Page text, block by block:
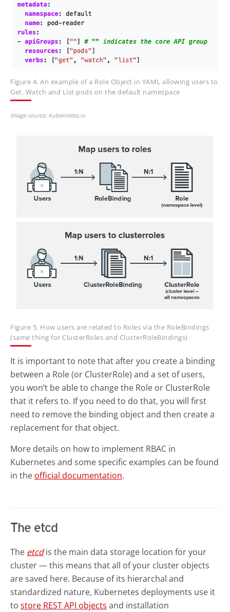
Figure 4. An example of a Role Object in YAML allowing users to
Get, Watch and List pods on the default namespace
Image source: Kubernetes.io
Figure 5. How users are related to Roles via the RoleBindings
(same thing for ClusterRoles and ClusterRoleBindings)
It is important to note that after you create a binding
between a Role (or ClusterRole) and a set of users,
you won’t be able to change the Role or ClusterRole
that it refers to. If you need to do that, you will first
need to remove the binding object and then create a
replacement for that object.
More details on how to implement RBAC in
Kubernetes and some specific examples can be found
in the official documentation.
The etcd
The etcdis the main data storage location for your
cluster — this means that all of your cluster objects
are saved here. Because of its hierarchal and
standardized nature, Kubernetes deployments use it
to store REST API objects and installation